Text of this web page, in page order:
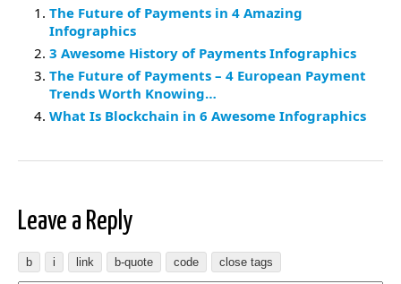
The Future of Payments in 4 Amazing
Infographics
3 Awesome History of Payments Infographics
The Future of Payments – 4 European Payment
Trends Worth Knowing…
What Is Blockchain in 6 Awesome Infographics
Leave a Reply